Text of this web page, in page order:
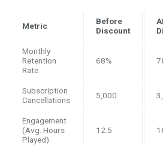
Metric
Before
Discount
Monthly
Retention
Rate
68%
Subscription
Cancellations
5,000
Engagement
(Avg. Hours
Played)
12.5